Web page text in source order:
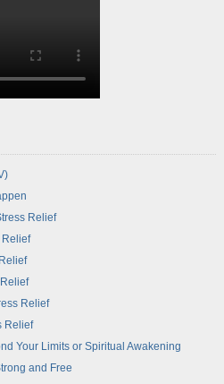
Relief
Relief
Relief
Relief
Your Limits or Spiritual Awakening
and Free